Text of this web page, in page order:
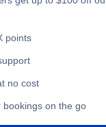
points
no cost
bookings on the go